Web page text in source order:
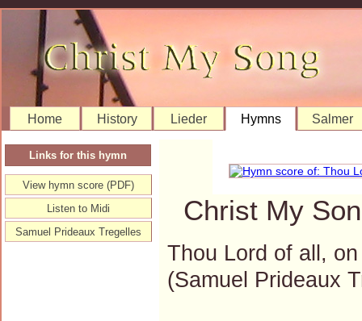
Home History Lieder Hymns Salmer
Christ My
Thou Lord of all,
(Samuel Prideaux
Links for this hymn
View hymn score (PDF)
Listen to Midi
Samuel Prideaux Tregelles